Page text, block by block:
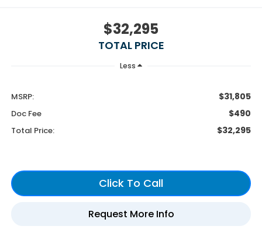
$32,295
TOTAL PRICE
Less
MSRP: $31,805
Doc Fee $490
Total Price: $32,295